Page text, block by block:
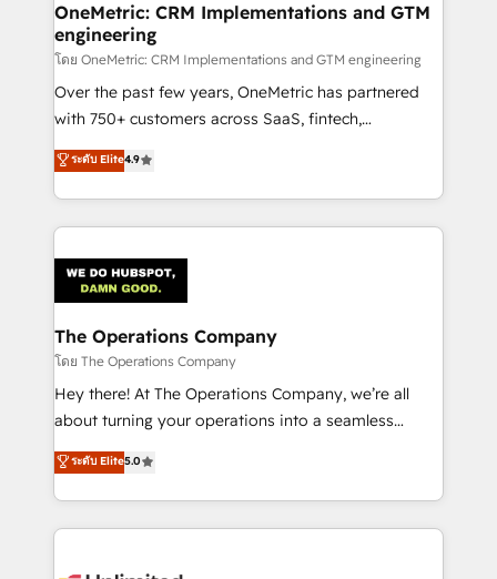
OneMetric: CRM Implementations and GTM
engineering
โดย OneMetric: CRM Implementations and GTM engineering
Over the past few years, OneMetric has partnered
with 750+ customers across SaaS, fintech,
healthcare, real estate, and other industries. With
150+ HubSpot-certified experts, we deliver scalable
solutions to complex GTM and RevOps challenges.
Our Expertise 🔹 Onboarding & Implementation:
tailored to your GTM motion. 🔹 Migrations:
Accredited HubSpot Partner, ensuring migration
from other CRMs to HubSpot without data loss or
downtime. 🔹 RevOps Strategy: Align teams,
processes, and data to drive revenue efficiency. 🔹
Integrations: Connect HubSpot with your tech stack
tailored apps, workflows, and configurations. We are
SOC 2 Type II and ISO 27001 certified, reinforcing
OneMetric that matters most: revenue.
ระดับ Elite4.9
The Operations Company
โดย The Operations Company
Hey there! At The Operations Company, we’re all
about turning your operations into a seamless
experience that powers real results. We specialize in
transforming complex systems into efficient,
scalable solutions that work across your entire
organization. We’re a unique blend of deep HubSpot
ระดับ Elite5.0